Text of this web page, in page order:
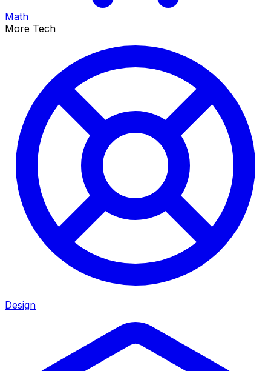
Math
More Tech
Design